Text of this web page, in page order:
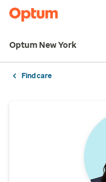
Optum New York
Find care